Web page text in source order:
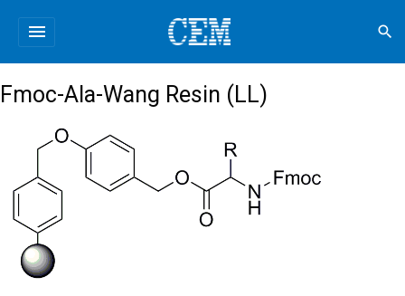
menu search
Fmoc-Ala-Wang Resin (LL)